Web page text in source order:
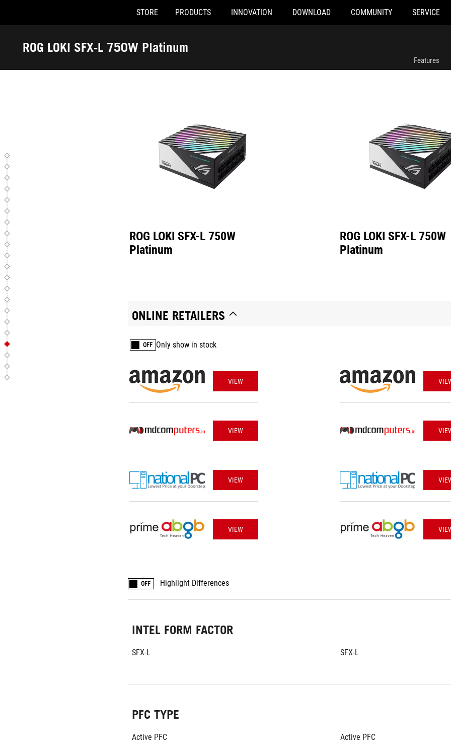
Accessibility links
STORE PRODUCTS INNOVATION DOWNLOAD COMMUNITY SERVICE
ROG LOKI SFX-L 750W Platinum
Features
ROG LOKI SFX-L 750W
Platinum
ROG LOKI SFX-L 750W
Platinum
ONLINE RETAILERS
OFF Only show in stock
VIEW
VIEW
VIEW
VIEW
OFF Highlight Differences
INTEL FORM FACTOR
SFX-L SFX-L
PFC TYPE
Active PFC Active PFC
ROG LOKI SFX-L 750W Platinum ROG LOKI SFX-L 750W Platinum